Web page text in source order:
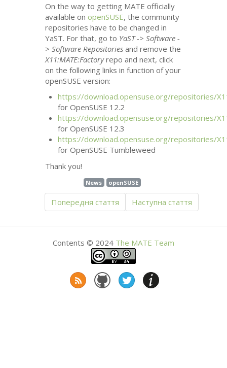
On the way to getting MATE officially
available onopenSUSE, the community
repositories have to be changed in
YaST. For that, go to YaST -> Software -
> Software Repositories and remove the
X11:MATE:Factoryrepo and next, click
on the following links in function of your
openSUSE version:
https://download.opensuse.org/repositories/
for OpenSUSE 12.2
https://download.opensuse.org/repositories/
for OpenSUSE 12.3
https://download.opensuse.org/repositories/
for OpenSUSE Tumbleweed
Thank you!
News openSUSE
Попередня стаття Наступна стаття
Contents © 2024 The MATE Team